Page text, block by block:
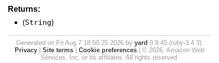
Returns:
(String)
Generated on Fri Aug 7 18:50:25 2026 by yard 0.9.45 (ruby-3.4.3).
Privacy
Site terms Cookie preferences
© 2026, Amazon Web
Services, Inc. or its affiliates. All rights reserved.